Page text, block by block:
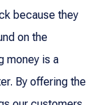
because they
on the
money is a
By offering the